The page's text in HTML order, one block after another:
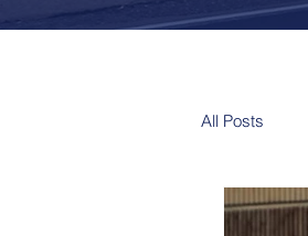
All Posts
Video